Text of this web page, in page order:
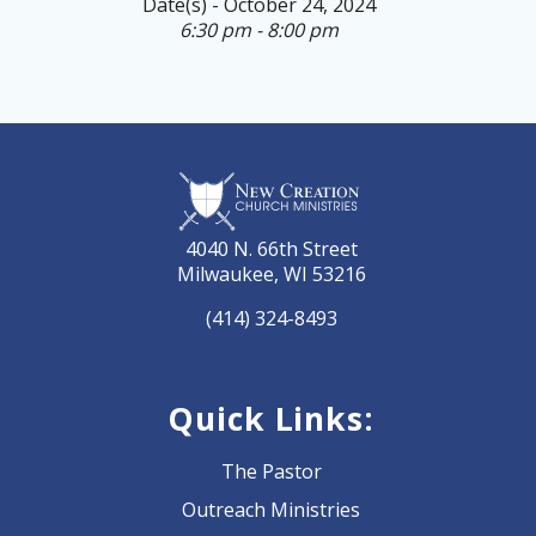
Date(s) - October 24, 2024
6:30 pm - 8:00 pm
4040 N. 66th Street
Milwaukee, WI 53216
(414) 324-8493
Quick Links:
The Pastor
Outreach Ministries